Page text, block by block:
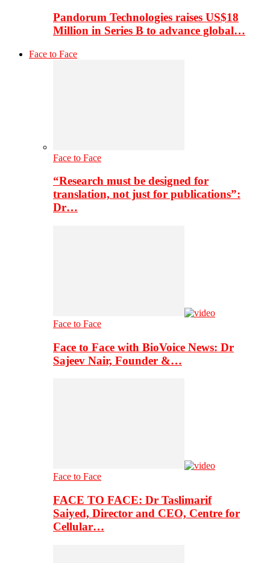
Pandorum Technologies raises US$18
Million in Series B to advance global…
Face to Face
Face to Face
“Research must be designed for
translation, not just for publications”:
Dr…
Face to Face
Face to Face with BioVoice News: Dr
Sajeev Nair, Founder &…
Face to Face
FACE TO FACE: Dr Taslimarif
Saiyed, Director and CEO, Centre for
Cellular…